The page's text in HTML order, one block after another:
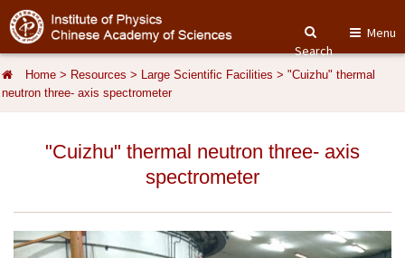
Search
Menu
Home > Resources > Large Scientific Facilities > "Cuizhu" thermal
neutron three- axis spectrometer
"Cuizhu" thermal neutron three- axis
spectrometer